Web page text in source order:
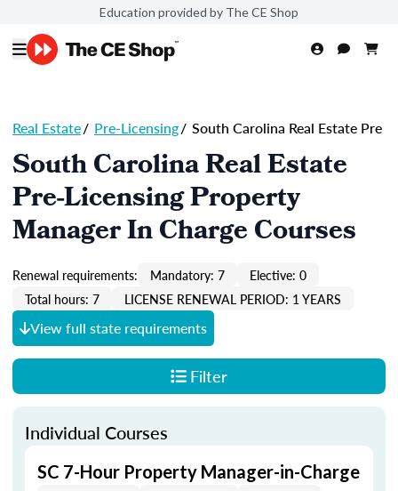
Education provided by The CE Shop
Real Estate/ Pre-Licensing/ South Carolina Real Estate Pre
South Carolina Real Estate
Pre-Licensing Property
Manager In Charge Courses
Renewal requirements: Mandatory: 7
Elective: 0
Total hours: 7
LICENSE RENEWAL PERIOD: 1 YEARS
View full state requirements
Filter
Individual Courses
SC 7-Hour Property Manager-in-Charge